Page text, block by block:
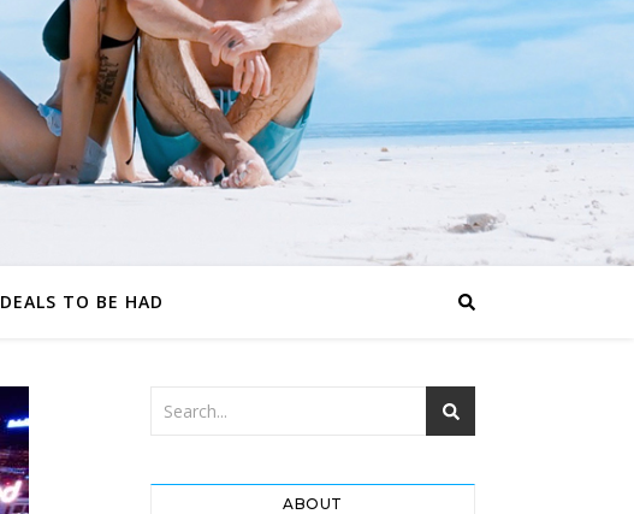
DEALS TO BE HAD
ABOUT